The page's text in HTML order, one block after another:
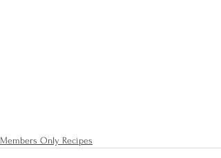
Members Only Recipes